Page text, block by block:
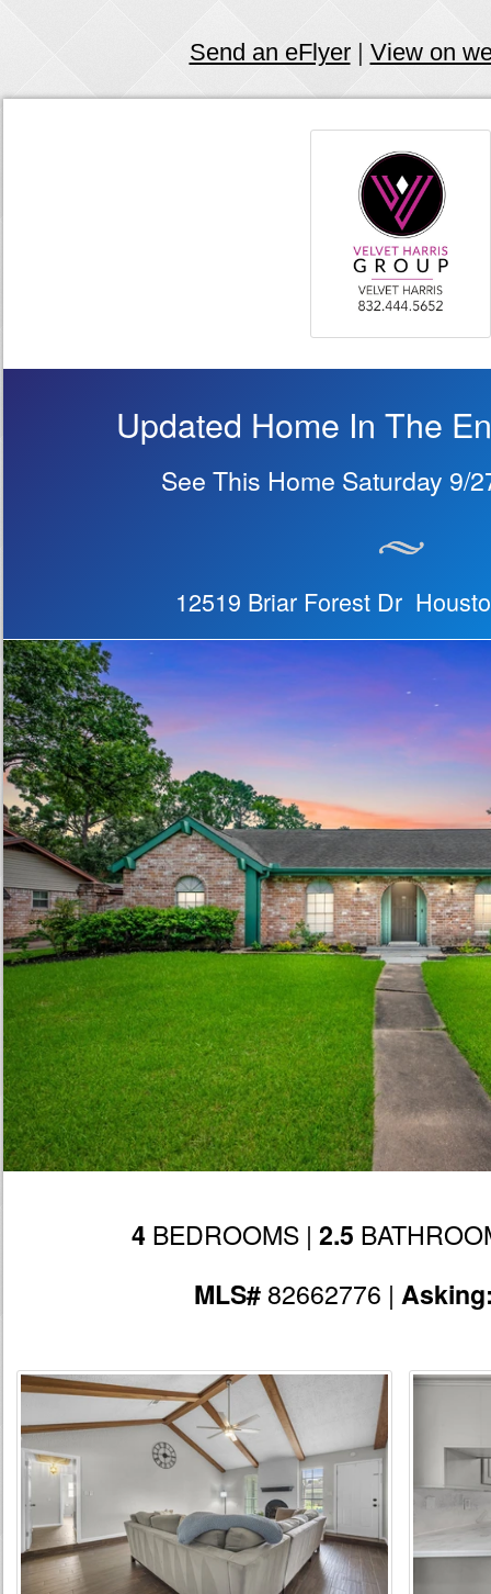
Send an eFlyer| View on
Updated Home In The
See This Home Saturday 9/
12519 Briar Forest Dr
4 BEDROOMS | 2.5
MLS# 82662776 |